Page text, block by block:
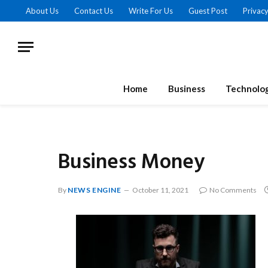
About Us Contact Us Write For Us Guest Post
Home Business
Business Money
By NEWS ENGINE October 11, 2021 No Comments